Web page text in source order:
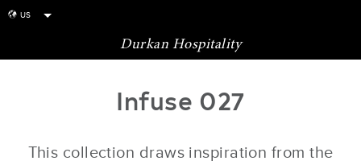
globe US
Durkan Hospitality
Infuse 027
This collection draws inspiration from the